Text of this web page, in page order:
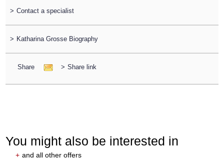
> Contact a specialist
> Katharina Grosse Biography
Share > Share link
You might also be interested in
+ and all other offers